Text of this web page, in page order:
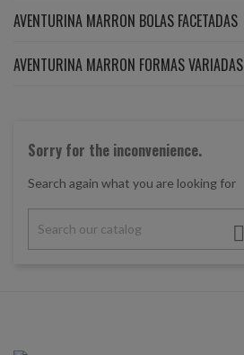
AVENTURINA MARRON BOLAS FACETADAS
AVENTURINA MARRON FORMAS VARIADAS
Sorry for the inconvenience.
Search again what you are looking for
